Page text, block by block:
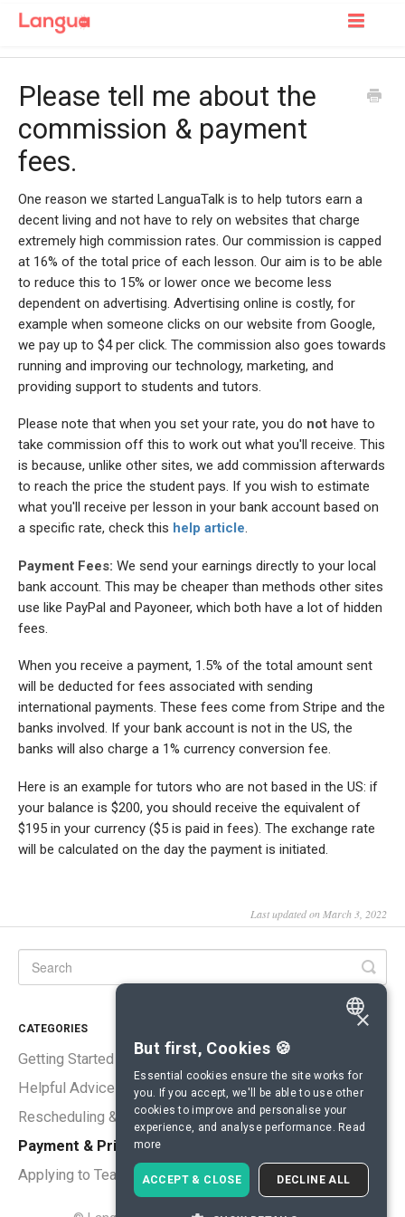
Toggle
For Learners
Please tell me about the
commission & payment
fees.
One reason we started LanguaTalk is to help tutors earn a
decent living and not have to rely on websites that charge
extremely high commission rates. Our commission is capped
at 16% of the total price of each lesson. Our aim is to be able
to reduce this to 15% or lower once we become less
dependent on advertising. Advertising online is costly, for
example when someone clicks on our website from Google,
we pay up to $4 per click. The commission also goes towards
running and improving our technology, marketing, and
providing support to students and tutors.
Please note that when you set your rate, you do not have to
take commission off this to work out what you'll receive. This
is because, unlike other sites, we add commission afterwards
to reach the price the student pays. If you wish to estimate
what you'll receive per lesson in your bank account based on
a specific rate, check this help article.
Payment Fees: We send your earnings directly to your local
bank account. This may be cheaper than methods other sites
use like PayPal and Payoneer, which both have a lot of hidden
fees.
When you receive a payment, 1.5% of the total amount sent
will be deducted for fees associated with sending
international payments. These fees come from Stripe and the
banks involved. If your bank account is not in the US, the
banks will also charge a 1% currency conversion fee.
Here is an example for tutors who are not based in the US: if
your balance is $200, you should receive the equivalent of
$195 in your currency ($5 is paid in fees). The exchange rate
will be calculated on the day the payment is initiated.
Last updated on March 3, 2022
CATEGORIES
Getting Started
Helpful Advice
Rescheduling & Cancellations
Payment & Pricing
Applying to Teach
ENGLISH
SPANISH
FRENCH
GERMAN
ITALIAN
CHINESE (SIMPLIFIED)
×
But first, Cookies 🍪
Essential cookies ensure the site works for
you. If you accept, we'll be able to use other
cookies to improve and personalise your
experience, and analyse performance. Read
more
ACCEPT & CLOSE DECLINE ALL